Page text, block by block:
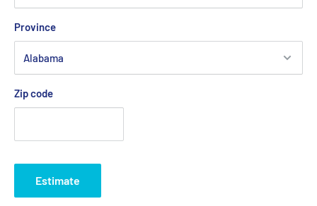
Province
Zip code
Estimate